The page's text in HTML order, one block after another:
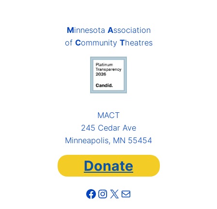
Minnesota Association
of Community Theatres
MACT
245 Cedar Ave
Minneapolis, MN 55454
Donate
Facebook Instagram X Mail